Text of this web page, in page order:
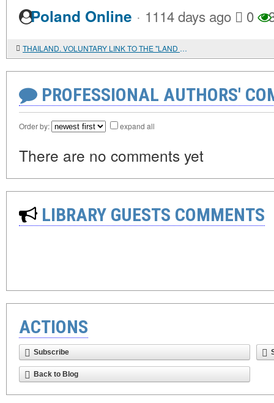
Poland Online · 1114 days ago 0
THAILAND. VOLUNTARY LINK TO THE "LAND OF SMILES"
PROFESSIONAL AUTHORS'
Order by: expand all
There are no comments yet
LIBRARY GUESTS COMMENTS
ACTIONS
Subscribe
Back to Blog